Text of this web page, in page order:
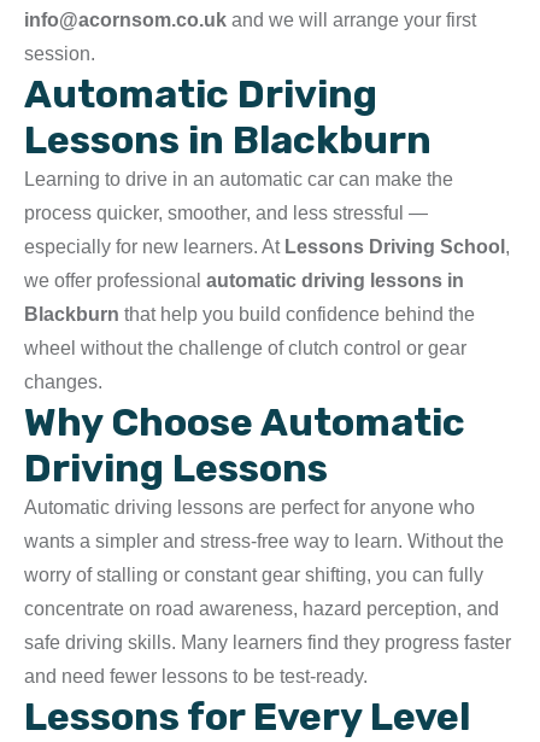
info@acornsom.co.uk and we will arrange your first
session.
Automatic Driving
Lessons in Blackburn
Learning to drive in an automatic car can make the
process quicker, smoother, and less stressful —
especially for new learners. At Lessons Driving School ,
we offer professional automatic driving lessons in
Blackburn that help you build confidence behind the
wheel without the challenge of clutch control or gear
changes.
Why Choose Automatic
Driving Lessons
Automatic driving lessons are perfect for anyone who
wants a simpler and stress-free way to learn. Without the
worry of stalling or constant gear shifting, you can fully
concentrate on road awareness, hazard perception, and
safe driving skills. Many learners find they progress faster
and need fewer lessons to be test-ready.
Lessons for Every Level